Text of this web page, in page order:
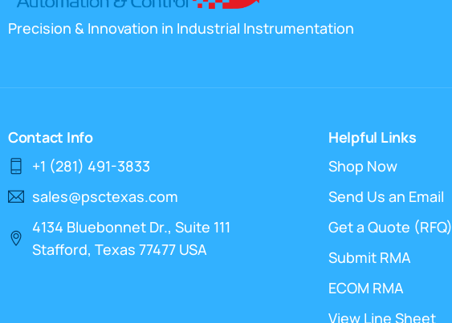
Precision & Innovation in Industrial Instrumentation
Contact Info
+1 (281) 491-3833
sales@psctexas.com
4134 Bluebonnet Dr., Suite 111
Stafford, Texas 77477 USA
Helpful Links
Shop Now
Send Us an Email
Get a Quote (RFQ)
Submit RMA
ECOM RMA
View Line Sheet